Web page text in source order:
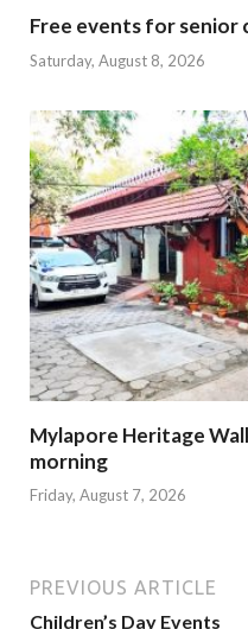
Free events for senior
Saturday, August 8, 2026
Mylapore Heritage
morning
Friday, August 7, 2026
PREVIOUS ARTICLE
Children’s Day Events